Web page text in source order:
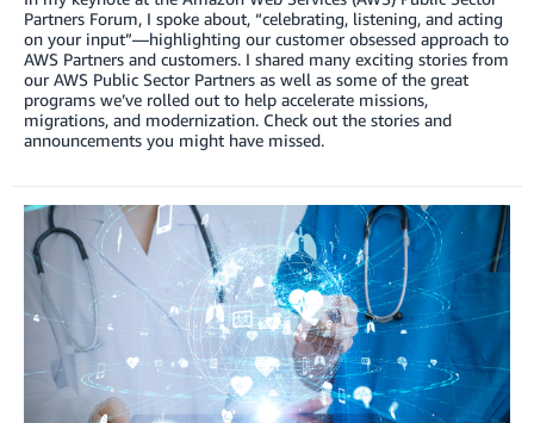
Partners Forum, I spoke about, “celebrating, listening, and acting
on your input”—highlighting our customer obsessed approach to
AWS Partners and customers. I shared many exciting stories from
our AWS Public Sector Partners as well as some of the great
programs we’ve rolled out to help accelerate missions,
migrations, and modernization. Check out the stories and
announcements you might have missed.